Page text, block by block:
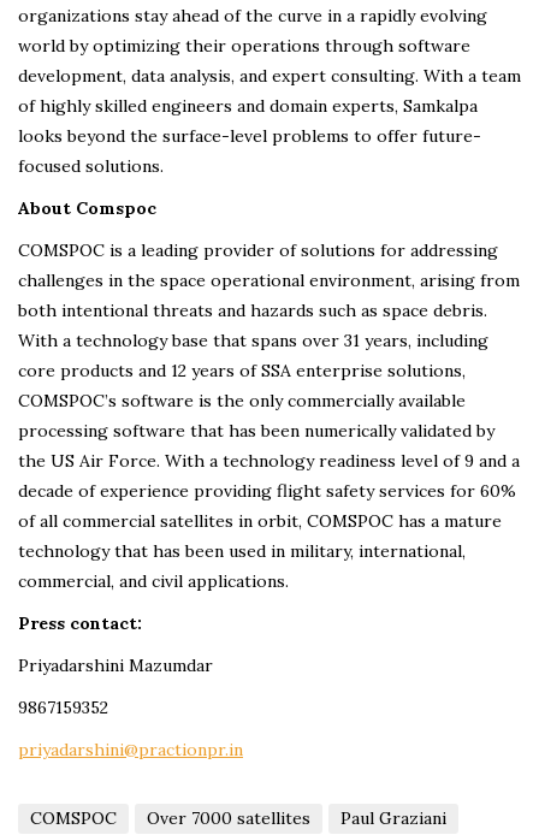
organizations stay ahead of the curve in a rapidly evolving
world by optimizing their operations through software
development, data analysis, and expert consulting. With a team
of highly skilled engineers and domain experts, Samkalpa
looks beyond the surface-level problems to offer future-
focused solutions.
About Comspoc
COMSPOC is a leading provider of solutions for addressing
challenges in the space operational environment, arising from
both intentional threats and hazards such as space debris.
With a technology base that spans over 31 years, including
core products and 12 years of SSA enterprise solutions,
COMSPOC’s software is the only commercially available
processing software that has been numerically validated by
the US Air Force. With a technology readiness level of 9 and a
decade of experience providing flight safety services for 60%
of all commercial satellites in orbit, COMSPOC has a mature
technology that has been used in military, international,
commercial, and civil applications.
Press contact:
Priyadarshini Mazumdar
9867159352
priyadarshini@practionpr.in
COMSPOC Over 7000 satellites
Paul Graziani